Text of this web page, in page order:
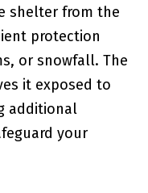
shelter from⁤ the
protection
or snowfall. ⁣The
it exposed to
additional
your